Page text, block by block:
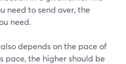
need to send over, the
need.
depends on the pace of
pace, the higher should be